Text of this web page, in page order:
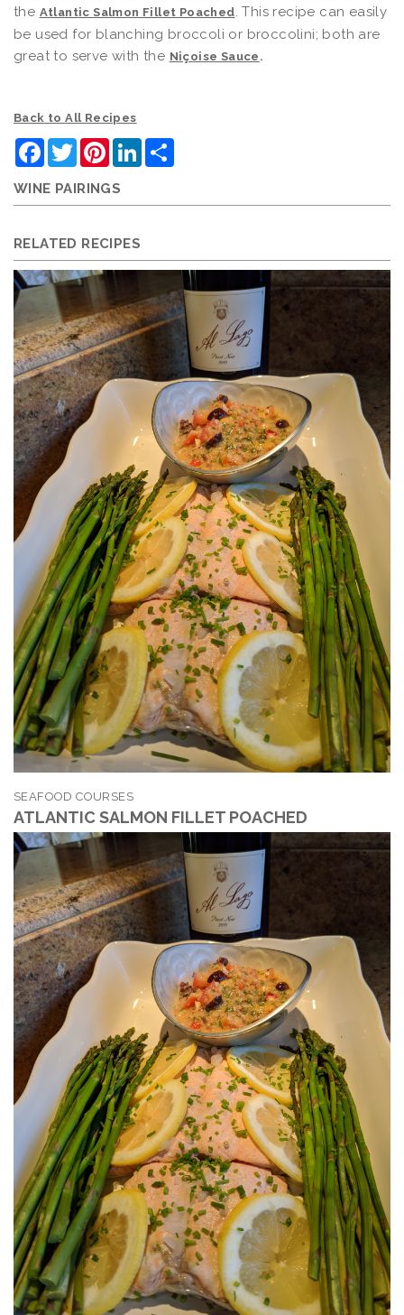
the Atlantic Salmon Fillet Poached. This recipe can easily
be used for blanching broccoli or broccolini; both are
great to serve with the Niçoise Sauce .
Back to All Recipes
Facebook
TwitterPinterestLinkedIn
WINE PAIRINGS
RELATED RECIPES
SEAFOOD COURSES
ATLANTIC SALMON FILLET POACHED